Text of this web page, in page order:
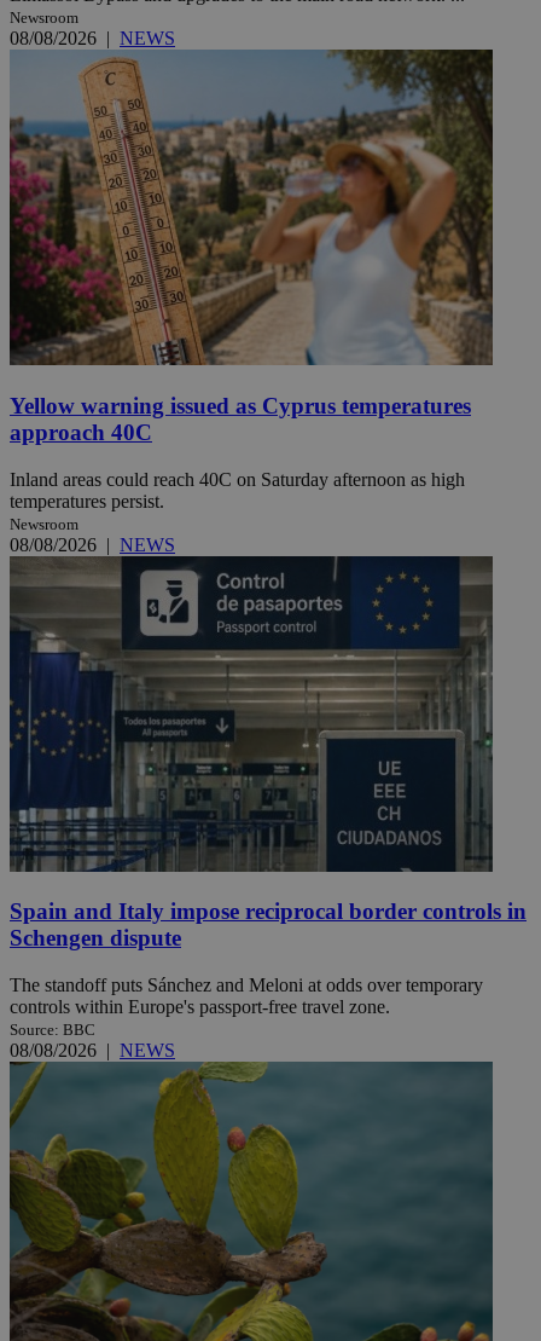
Newsroom
08/08/2026 | NEWS
Yellow warning issued as Cyprus temperatures
approach 40C
Inland areas could reach 40C on Saturday afternoon as high
temperatures persist.
Newsroom
08/08/2026 | NEWS
Spain and Italy impose reciprocal border controls in
Schengen dispute
The standoff puts Sánchez and Meloni at odds over temporary
controls within Europe's passport-free travel zone.
Source: BBC
08/08/2026 | NEWS